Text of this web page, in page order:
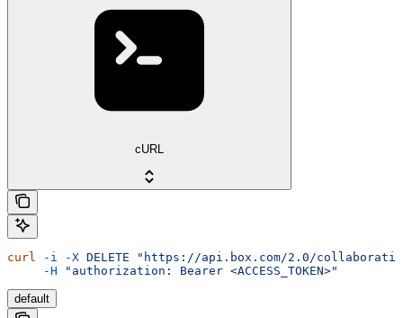
cURL
curl -i -X DELETE "https://api.box.com/2.0/
     -H
"authorization: Bearer <ACCESS_TOKEN>"
default